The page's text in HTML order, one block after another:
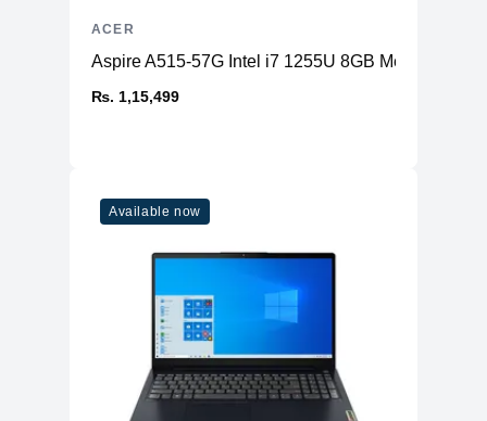
Aspire A515-57G Intel i7 1255U 8GB Memory
₨. 1,15,499
ACER
Available now